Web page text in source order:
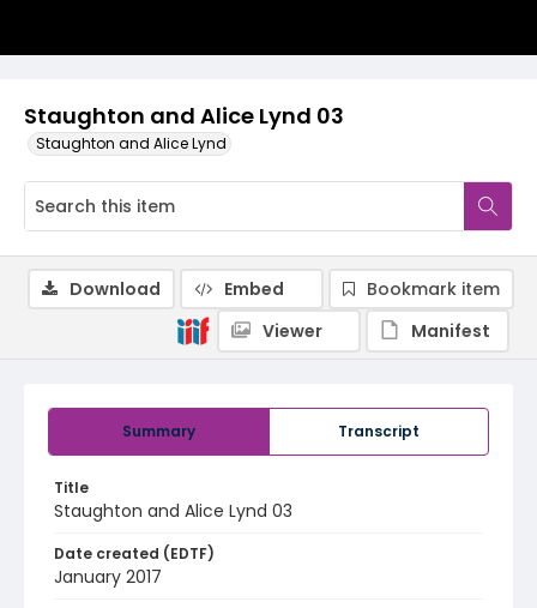
Staughton and Alice Lynd 03
Staughton and Alice Lynd
Summary Transcript
Title
Staughton and Alice Lynd 03
Date created (EDTF)
January 2017
Download Embed
Bookmark item
Viewer
Manifest